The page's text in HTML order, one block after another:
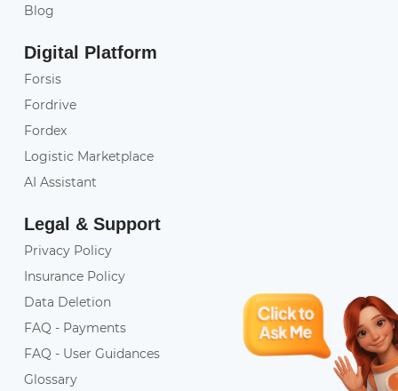
Blog
Digital Platform
Forsis
Fordrive
Fordex
Logistic Marketplace
AI Assistant
Legal & Support
Privacy Policy
Insurance Policy
Data Deletion
FAQ - Payments
FAQ - User Guidances
Glossary